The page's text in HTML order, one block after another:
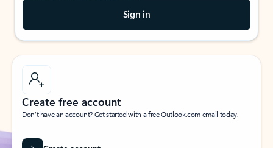
Sign in
Create free account
Don’t have an account? Get started with a free Outlook.com email today.